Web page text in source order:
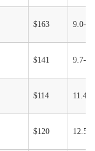
$163 9.0-
$141 9.7-
$114 11.4-
$120 12.5-